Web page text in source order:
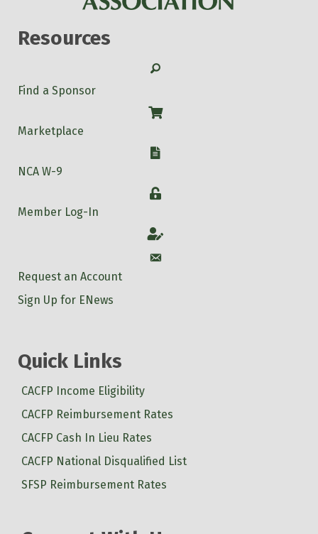
Resources
Search
Find a Sponsor
Shop
Marketplace
W-9
NCA W-9
Login
Member Log-In
Account
Account
Request an Account
Sign Up for ENews
Quick Links
CACFP Income Eligibility
CACFP Reimbursement Rates
CACFP Cash In Lieu Rates
CACFP National Disqualified List
SFSP Reimbursement Rates